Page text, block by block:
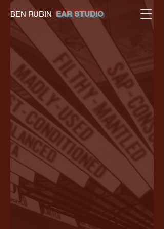
BEN RUBIN EAR STUDIO